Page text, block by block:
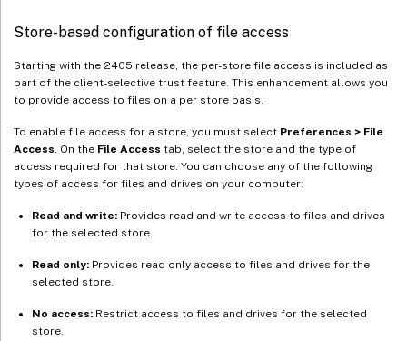
Store-based configuration of file access
Starting with the 2405 release, the per-store file access is included as
part of the client-selective trust feature. This enhancement allows you
to provide access to files on a per store basis.
To enable file access for a store, you must select Preferences > File
Access . On the File Access tab, select the store and the type of
access required for that store. You can choose any of the following
types of access for files and drives on your computer:
Read and write: Provides read and write access to files and drives
for the selected store.
Read only: Provides read only access to files and drives for the
selected store.
No access: Restrict access to files and drives for the selected
store.